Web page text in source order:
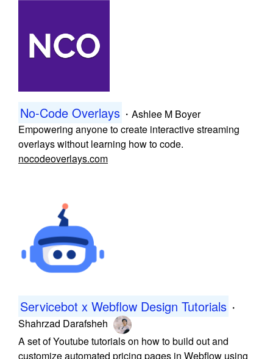
No-Code Overlays ・ Ashlee M Boyer
Empowering anyone to create interactive streaming
overlays without learning how to code.
nocodeoverlays.com
Servicebot x Webflow Design Tutorials ・
Shahrzad Darafsheh
A set of Youtube tutorials on how to build out and
customize automated pricing pages in Webflow using